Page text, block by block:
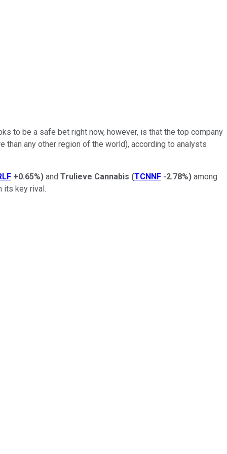
to be a safe bet right now, however, is that the top company
any other region of the world), according to analysts
+0.65%) and Trulieve Cannabis (TCNNF -2.78%) among
its key rival.